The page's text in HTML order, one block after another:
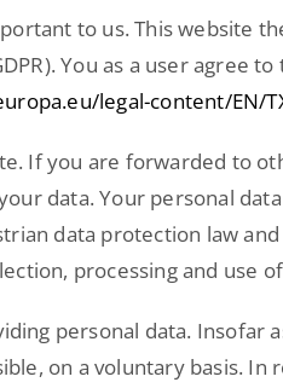
to us. This website
You as a user agree
legal-content/EN/
If you are forwarded to
data. Your personal
data protection law
processing and use
personal data. Insofar
on a voluntary basis.